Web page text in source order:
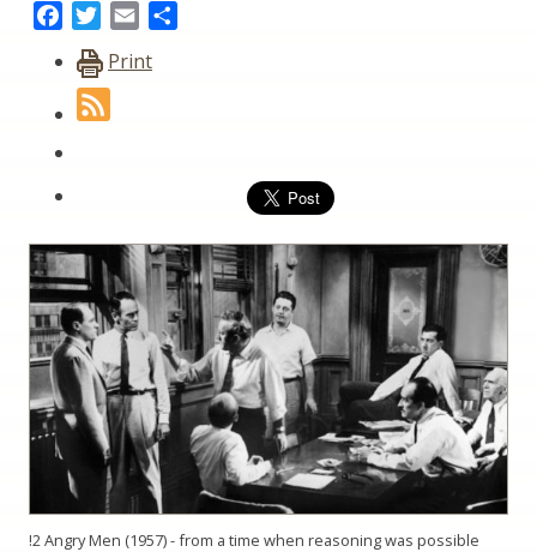
FacebookTwitter
Email
Print
!2 Angry Men (1957) - from a time when reasoning was possible